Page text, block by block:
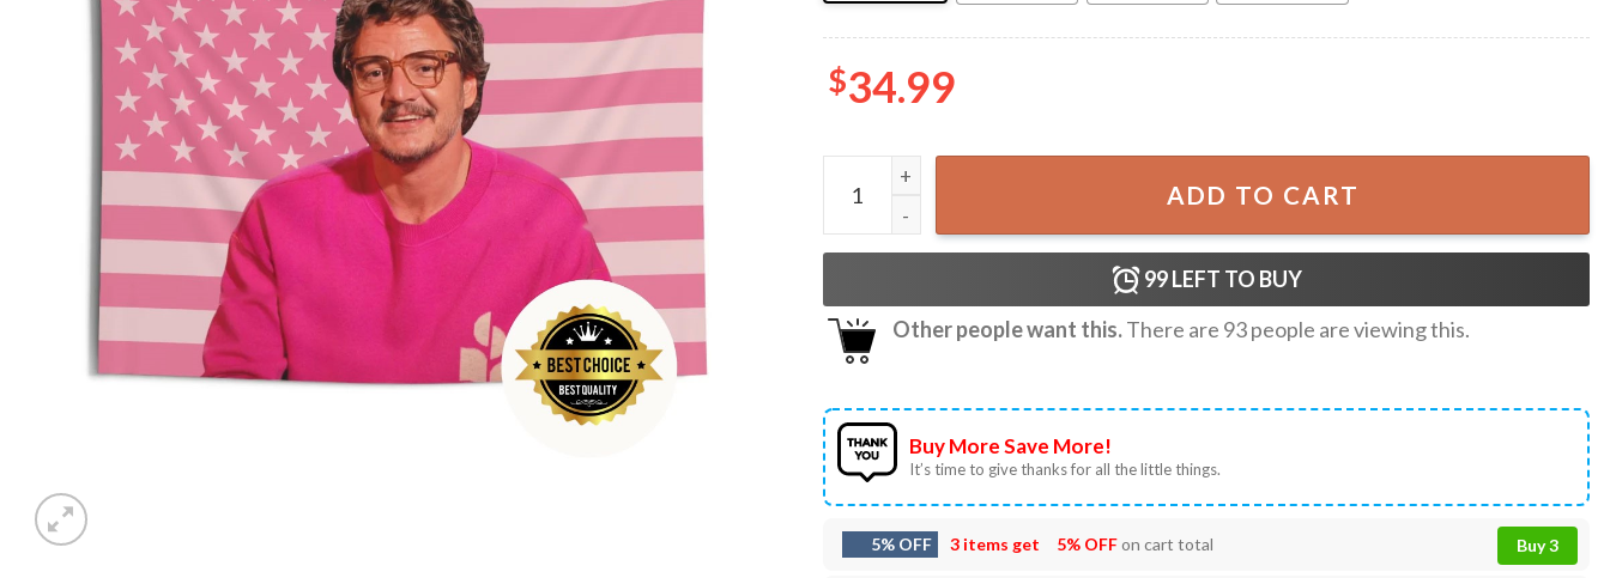
$34.99
Pedro Pascal Pink American Flag Wall Tapestry quantity
ADD TO CART
99LEFT TO BUY
Other people want this.There are 93people are viewing this.
Buy More Save More!
It’s time to give thanks for all the little things.
5% OFF 3 items get 5% OFFon cart total Buy 3